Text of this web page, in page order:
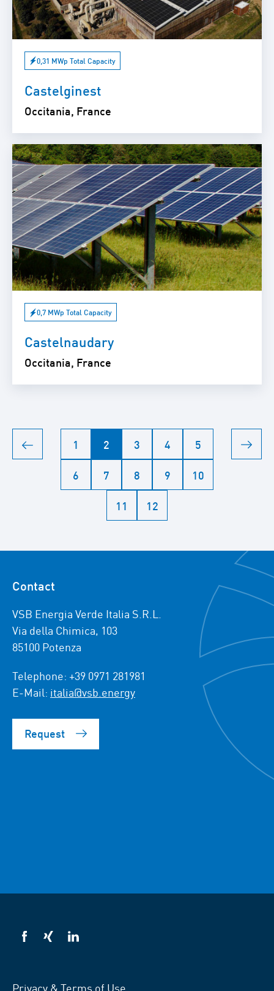
0,31 MWp Total Capacity
Castelginest
Occitania, France
0,7 MWp Total Capacity
Castelnaudary
Occitania, France
1 2 3 4
5
6
7 8 9
10
11
12
Contact
VSB Energia Verde Italia S.R.L.
Via della Chimica, 103
85100 Potenza
Telephone: +39 0971 281981
E-Mail: italia@vsb.energy
Request
VSB
VSB
VSB
Privacy & Terms of Use